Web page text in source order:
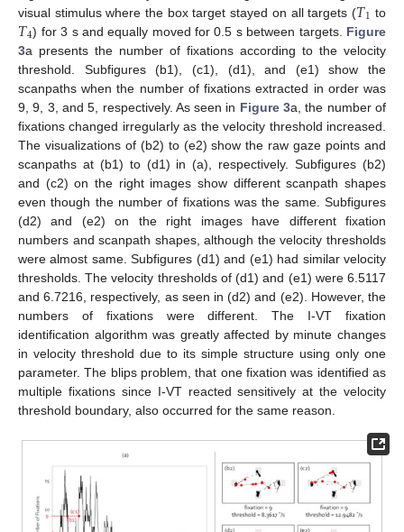
visual stimulus where the box target stayed on all targets (𝑇1 to
𝑇4) for 3 s and equally moved for 0.5 s between targets. Figure
3a presents the number of fixations according to the velocity
threshold. Subfigures (b1), (c1), (d1), and (e1) show the
scanpaths when the number of fixations extracted in order was
9, 9, 3, and 5, respectively. As seen in Figure 3a, the number of
fixations changed irregularly as the velocity threshold increased.
The visualizations of (b2) to (e2) show the raw gaze points and
scanpaths at (b1) to (d1) in (a), respectively. Subfigures (b2)
and (c2) on the right images show different scanpath shapes
even though the number of fixations was the same. Subfigures
(d2) and (e2) on the right images have different fixation
numbers and scanpath shapes, although the velocity thresholds
were almost same. Subfigures (d1) and (e1) had similar velocity
thresholds. The velocity thresholds of (d1) and (e1) were 6.5117
and 6.7216, respectively, as seen in (d2) and (e2). However, the
numbers of fixations were different. The I-VT fixation
identification algorithm was greatly affected by minute changes
in velocity threshold due to its simple structure using only one
parameter. The blips problem, that one fixation was identified as
multiple fixations since I-VT reacted sensitively at the velocity
threshold boundary, also occurred for the same reason.